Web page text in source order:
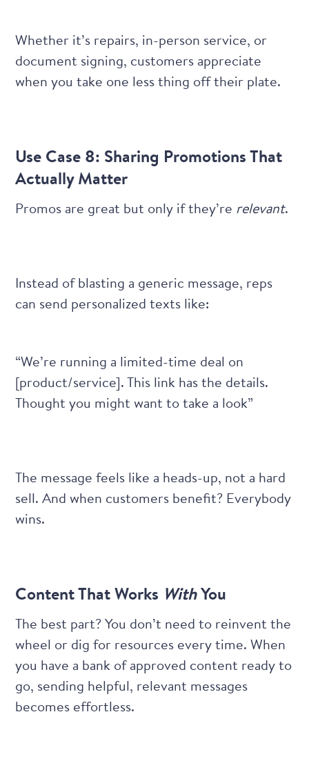
Whether it’s repairs, in-person service, or
document signing, customers appreciate
when you take one less thing off their plate.
Use Case 8: Sharing Promotions That
Actually Matter
Promos are great but only if they’re relevant.
Instead of blasting a generic message, reps
can send personalized texts like:
“We’re running a limited-time deal on
[product/service]. This link has the details.
Thought you might want to take a look”
The message feels like a heads-up, not a hard
sell. And when customers benefit? Everybody
wins.
Content That Works WithYou
The best part? You don’t need to reinvent the
wheel or dig for resources every time. When
you have a bank of approved content ready to
go, sending helpful, relevant messages
becomes effortless.